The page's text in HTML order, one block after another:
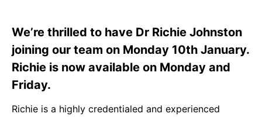
We’re thrilled to have Dr Richie Johnston
joining our team on Monday 10th January.
Richie is now available on Monday and
Friday.
Richie is a highly credentialed and experienced